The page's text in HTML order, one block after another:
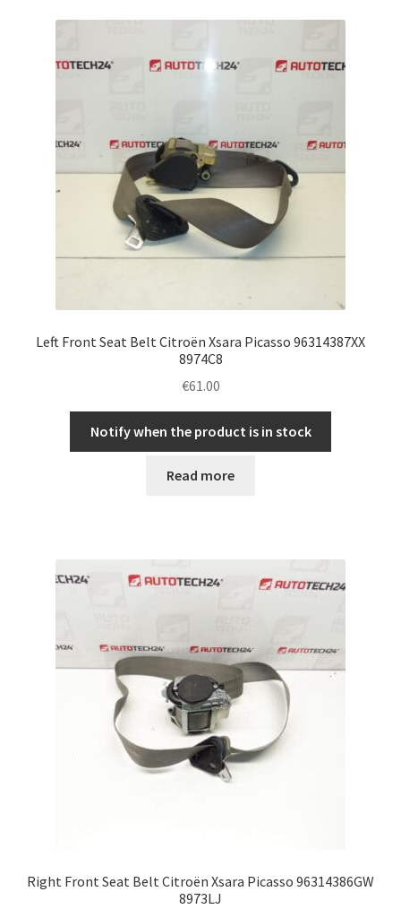
Left Front Seat Belt Citroën Xsara Picasso 96314387XX
8974C8
€61.00
Notify when the product is in stock
Read more
Right Front Seat Belt Citroën Xsara Picasso 96314386GW
8973LJ